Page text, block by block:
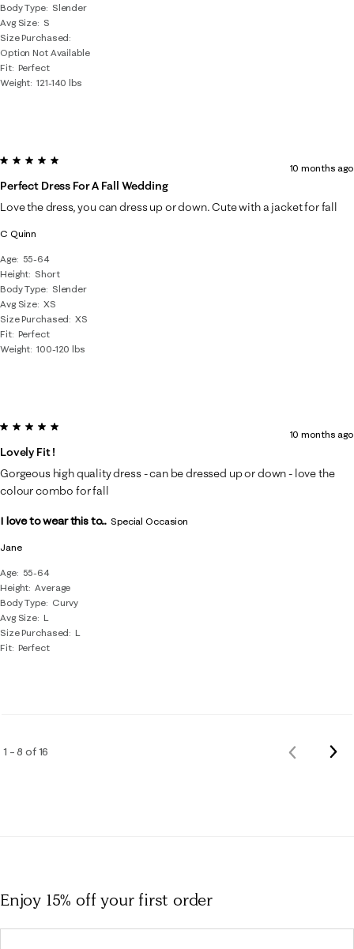
Body Type
Slender
Avg Size S
Size Purchased
Option Not Available
Fit Perfect
Weight 121-140 lbs
C Quinn
Age
55-64
Height Short
Body Type
Slender
Avg Size XS
Size Purchased
XS
Fit Perfect
Weight 100-120 lbs
5 out of 5 stars.
Perfect Dress For A Fall Wedding
10 months ago
Love the dress, you can dress up or down. Cute with a jacket for fall
Jane
Age
55-64
Height Average
Body Type
Curvy
Avg Size L
Size Purchased
L
Fit Perfect
5 out of 5 stars.
Lovely Fit !
10 months ago
Gorgeous high quality dress - can be dressed up or down - love the
colour combo for fall
I love to wear this to... Special Occasion
1 – 8 of 16
Previous
Enjoy 15% offyour first order